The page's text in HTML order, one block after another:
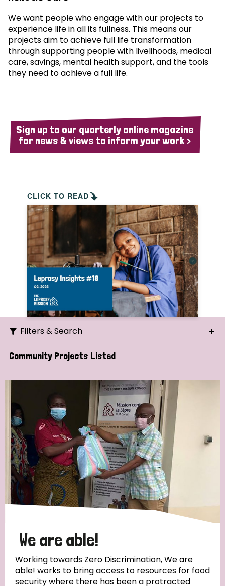
We want people who engage with our projects to
experience life in all its fullness. This means our
projects aim to achieve full life transformation
through supporting people with livelihoods, medical
care, savings, mental health support, and the tools
they need to achieve a full life.
Sign up to our quarterly online magazine
for news & views to inform your work >
CLICK TO READ
Filters & Search
Search
Strategic Priority
All
Discrimination (7)
Transmission (4)
Tags
Community Projects Listed
We are able!
Working towards Zero Discrimination, We are
able! works to bring access to resources for food
security where there has been a protracted